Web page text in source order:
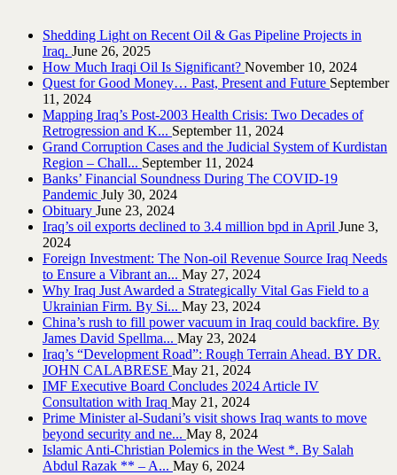
Shedding Light on Recent Oil & Gas Pipeline ‎Projects in
Iraq.‎ June 26, 2025
How Much Iraqi Oil Is Significant? November 10, 2024
Quest for Good Money… Past, Present and Future September
11, 2024
Mapping Iraq’s Post-2003 Health Crisis: Two Decades of
Retrogression and K... September 11, 2024
Grand Corruption Cases and the Judicial System of Kurdistan
Region – Chall... September 11, 2024
Banks’ Financial Soundness During The COVID-19
Pandemic July 30, 2024
Obituary June 23, 2024
Iraq’s oil exports declined to 3.4 million bpd in April June 3,
2024
Foreign Investment: The Non-oil Revenue Source Iraq Needs
to Ensure a Vibrant an... May 27, 2024
Why Iraq Just Awarded a Strategically Vital Gas Field to a
Ukrainian Firm. By Si... May 23, 2024
China’s rush to fill power vacuum in Iraq could backfire. By
James David Spellma... May 23, 2024
Iraq’s “Development Road”: Rough Terrain Ahead. BY DR.
JOHN CALABRESE May 21, 2024
IMF Executive Board Concludes 2024 Article IV
Consultation with Iraq May 21, 2024
Prime Minister al-Sudani’s visit shows Iraq wants to move
beyond security and ne... May 8, 2024
Islamic Anti-Christian Polemics in the West *. By Salah
Abdul Razak ** – A... May 6, 2024